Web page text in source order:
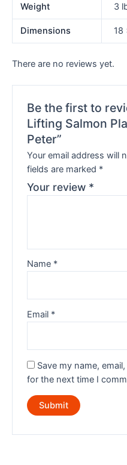
Weight 3
Dimensions 18
There are no reviews yet.
Be the first to
Lifting Salmon
Peter”
Your email address will
fields are marked *
Your review *
Name *
Email *
Save my name,
for the next time I